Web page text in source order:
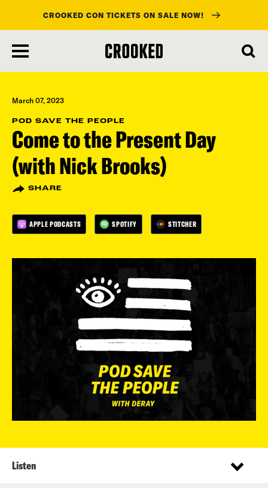
main
content
CROOKED CON TICKETS ON SALE NOW!
March 07, 2023
POD SAVE THE PEOPLE
Come to the Present Day
(with Nick Brooks)
SHARE
APPLE PODCASTS SPOTIFY STITCHER
Listen